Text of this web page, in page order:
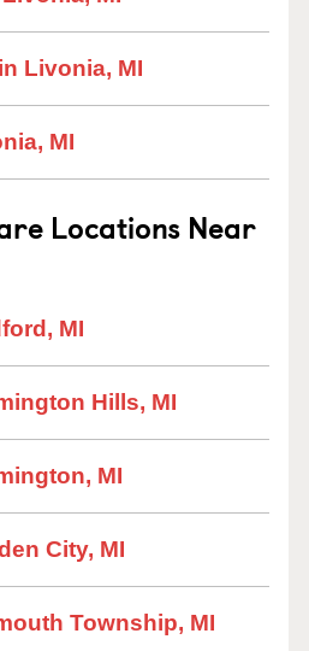
Livonia, MI
MI
Locations Near
MI
Hills, MI
MI
City, MI
Township, MI